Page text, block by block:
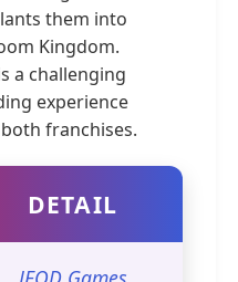
them into
Kingdom.
a challenging
experience
franchises.
DETAIL